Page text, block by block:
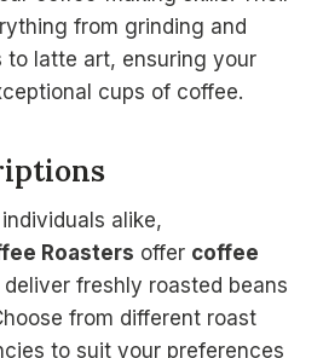
from grinding and
to latte art, ensuring your
cups of coffee.
alike,
Roasters offer coffee
freshly roasted beans
from different roast
to suit your preferences